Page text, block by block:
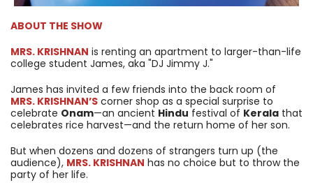
ABOUT THE SHOW
MRS. KRISHNAN is renting an apartment to larger-than-life
college student James, aka "DJ Jimmy J."
James has invited a few friends into the back room of
MRS. KRISHNAN’S corner shop as a special surprise to
celebrate Onam—an ancient Hindu festival of Kerala that
celebrates rice harvest—and the return home of her son.
But when dozens and dozens of strangers turn up (the
audience), MRS. KRISHNAN has no choice but to throw the
party of her life.